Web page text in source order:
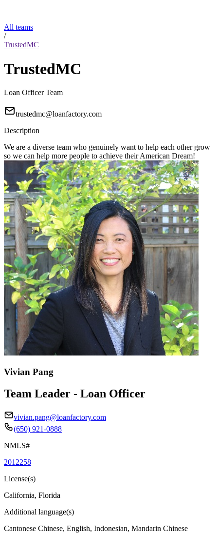
All teams
/
TrustedMC
TrustedMC
Loan Officer Team
trustedmc@loanfactory.com
Description
We are a diverse team who genuinely want to help each other grow
so we can help more people to achieve their American Dream!
Vivian Pang
Team Leader - Loan Officer
vivian.pang@loanfactory.com
(650) 921-0888
NMLS#
2012258
License(s)
California, Florida
Additional language(s)
Cantonese Chinese, English, Indonesian, Mandarin Chinese